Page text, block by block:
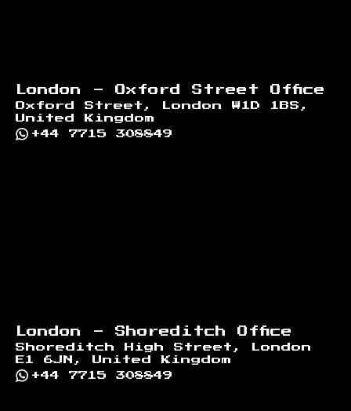
London - Oxford Street Office
Oxford Street, London W1D 1BS,
United Kingdom
+44 7715 308849
London - Shoreditch Office
Shoreditch High Street, London
E1 6JN, United Kingdom
+44 7715 308849